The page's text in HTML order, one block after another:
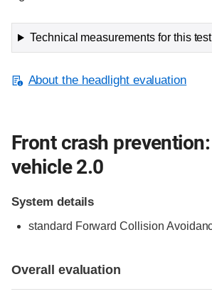
Technical measurements for this test
About the headlight evaluation
Front crash
vehicle 2.0
System details
standard Forward Collision
Overall evaluation